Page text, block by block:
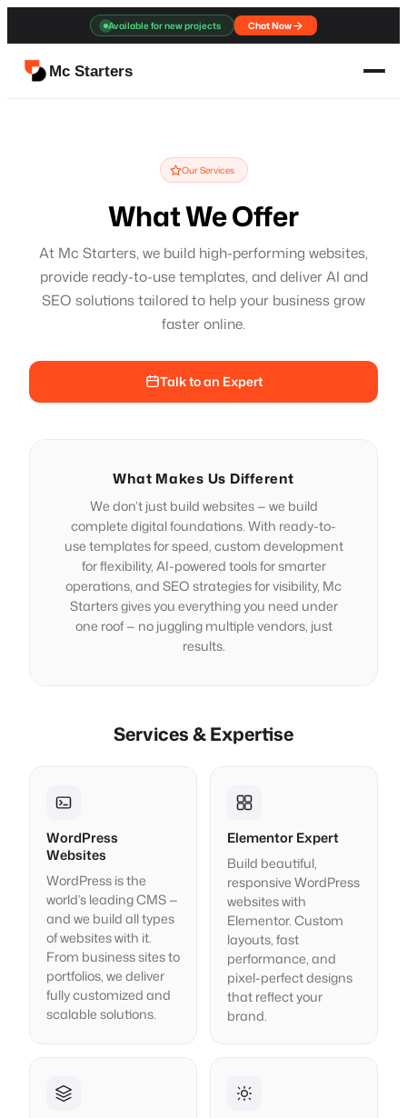
Available for new projects Chat Now
Mc Starters
Our Services
What We Offer
At Mc Starters, we build high-performing websites,
provide ready-to-use templates, and deliver AI and
SEO solutions tailored to help your business grow
faster online.
Talk to an Expert
What Makes Us Different
We don’t just build websites — we build
complete digital foundations. With ready-to-
use templates for speed, custom development
for flexibility, AI-powered tools for smarter
operations, and SEO strategies for visibility, Mc
Starters gives you everything you need under
one roof — no juggling multiple vendors, just
results.
Services & Expertise
WordPress
Websites
WordPress is the
world’s leading CMS —
and we build all types
of websites with it.
From business sites to
portfolios, we deliver
fully customized and
scalable solutions.
Elementor Expert
Build beautiful,
responsive WordPress
websites with
Elementor. Custom
layouts, fast
performance, and
pixel-perfect designs
that reflect your
brand.